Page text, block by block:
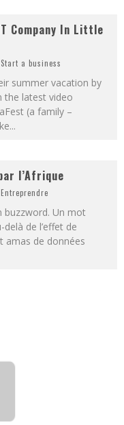
Company In Little
Start a business
summer vacation by
the latest video
(a family –
...
l’Afrique
Entreprendre
buzzword. Un mot
de l’effet de
amas de données